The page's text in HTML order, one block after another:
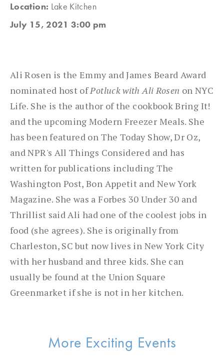
Location: Lake Kitchen
July 15, 2021 3:00 pm
Ali Rosen is the Emmy and James Beard Award
nominated host ofPotluck with Ali Rosen on NYC
Life. She is the author of the cookbook Bring It!
and the upcoming Modern Freezer Meals. She
has been featured on The Today Show, Dr Oz,
and NPR's All Things Considered and has
written for publications including The
Washington Post, Bon Appetit and New York
Magazine. She was a Forbes 30 Under 30 and
Thrillist said Ali had one of the coolest jobs in
food (she agrees). She is originally from
Charleston, SC but now lives in New York City
with her husband and three kids. She can
usually be found at the Union Square
Greenmarket if she is not in her kitchen.
More Exciting Events